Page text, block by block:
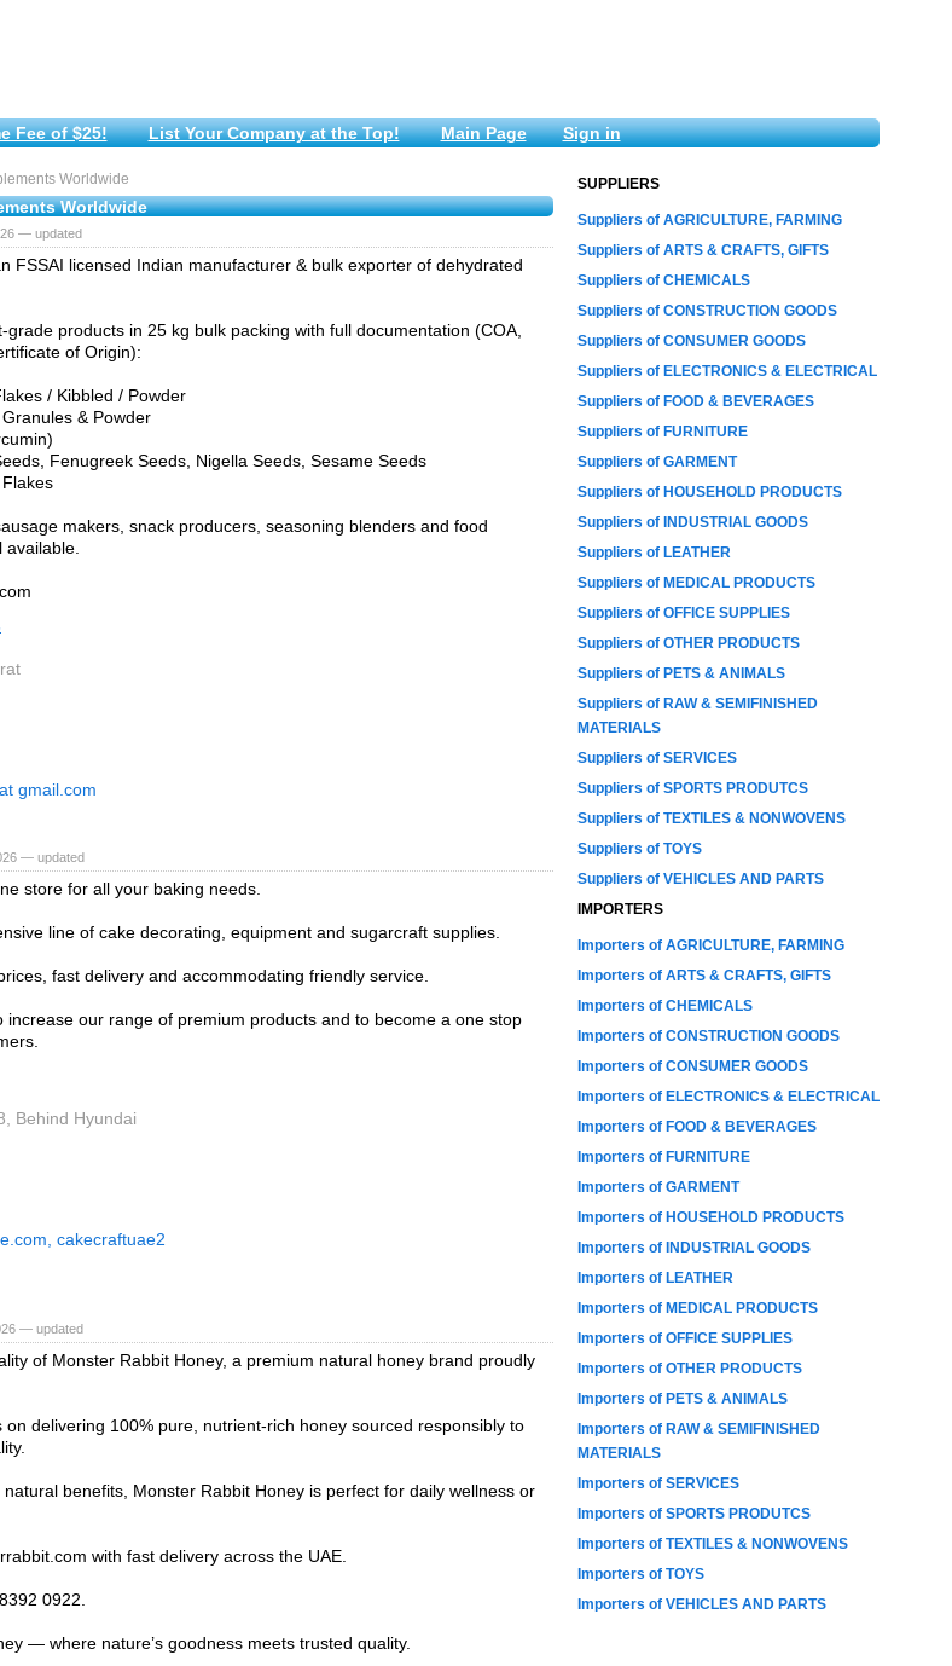
Fee of $25! List Your Company at the Top! Main Page Sign in
Worldwide
Worldwide
— updated
FSSAI licensed Indian manufacturer & bulk exporter of dehydrated
products in 25 kg bulk packing with full documentation (COA,
of Origin):
/ Kibbled / Powder
& Powder
Fenugreek Seeds, Nigella Seeds, Sesame Seeds
makers, snack producers, seasoning blenders and food
gmail.com
— updated
store for all your baking needs.
line of cake decorating, equipment and sugarcraft supplies.
fast delivery and accommodating friendly service.
increase our range of premium products and to become a one stop
Behind Hyundai
cakecraftuae2
— updated
of Monster Rabbit Honey, a premium natural honey brand proudly
delivering 100% pure, nutrient-rich honey sourced responsibly to
benefits, Monster Rabbit Honey is perfect for daily wellness or
with fast delivery across the UAE.
0922.
— where nature’s goodness meets trusted quality.
SUPPLIERS
Suppliers of AGRICULTURE, FARMING
Suppliers of ARTS & CRAFTS, GIFTS
Suppliers of CHEMICALS
Suppliers of CONSTRUCTION GOODS
Suppliers of CONSUMER GOODS
Suppliers of ELECTRONICS & ELECTRICAL
Suppliers of FOOD & BEVERAGES
Suppliers of FURNITURE
Suppliers of GARMENT
Suppliers of HOUSEHOLD PRODUCTS
Suppliers of INDUSTRIAL GOODS
Suppliers of LEATHER
Suppliers of MEDICAL PRODUCTS
Suppliers of OFFICE SUPPLIES
Suppliers of OTHER PRODUCTS
Suppliers of PETS & ANIMALS
Suppliers of RAW & SEMIFINISHED
MATERIALS
Suppliers of SERVICES
Suppliers of SPORTS PRODUTCS
Suppliers of TEXTILES & NONWOVENS
Suppliers of TOYS
Suppliers of VEHICLES AND PARTS
IMPORTERS
Importers of AGRICULTURE, FARMING
Importers of ARTS & CRAFTS, GIFTS
Importers of CHEMICALS
Importers of CONSTRUCTION GOODS
Importers of CONSUMER GOODS
Importers of ELECTRONICS & ELECTRICAL
Importers of FOOD & BEVERAGES
Importers of FURNITURE
Importers of GARMENT
Importers of HOUSEHOLD PRODUCTS
Importers of INDUSTRIAL GOODS
Importers of LEATHER
Importers of MEDICAL PRODUCTS
Importers of OFFICE SUPPLIES
Importers of OTHER PRODUCTS
Importers of PETS & ANIMALS
Importers of RAW & SEMIFINISHED
MATERIALS
Importers of SERVICES
Importers of SPORTS PRODUTCS
Importers of TEXTILES & NONWOVENS
Importers of TOYS
Importers of VEHICLES AND PARTS